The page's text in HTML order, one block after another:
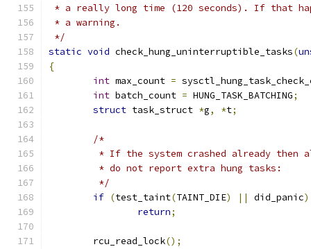
* a really long time (120 seconds). If that
* a warning.
*/
static void check_hung_uninterruptible_tasks(
{
int max_count =
int batch_count = HUNG_TASK_BATCHING;
struct task_struct *g, *t;
/*
* If the system crashed already then
	 * do not report extra hung tasks:
	 */
if (test_taint(TAINT_DIE) || did_panic)
return;
	rcu_read_lock
();